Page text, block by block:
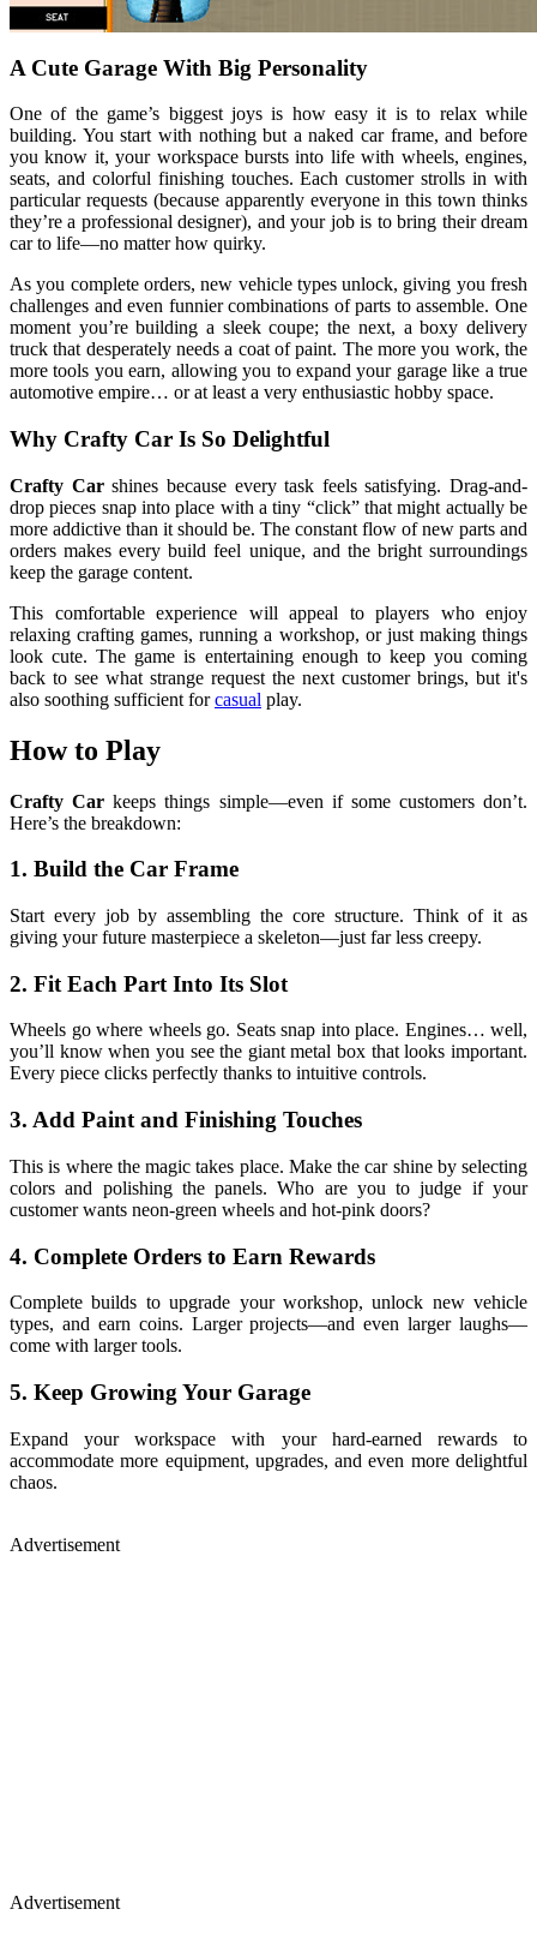
A Cute Garage With Big Personality
One of the game’s biggest joys is how easy it is to relax while
building. You start with nothing but a naked car frame, and before
you know it, your workspace bursts into life with wheels, engines,
seats, and colorful finishing touches. Each customer strolls in with
particular requests (because apparently everyone in this town thinks
they’re a professional designer), and your job is to bring their dream
car to life—no matter how quirky.
As you complete orders, new vehicle types unlock, giving you fresh
challenges and even funnier combinations of parts to assemble. One
moment you’re building a sleek coupe; the next, a boxy delivery
truck that desperately needs a coat of paint. The more you work, the
more tools you earn, allowing you to expand your garage like a true
automotive empire… or at least a very enthusiastic hobby space.
Why Crafty Car Is So Delightful
Crafty Carshines because every task feels satisfying. Drag-and-
drop pieces snap into place with a tiny “click” that might actually be
more addictive than it should be. The constant flow of new parts and
orders makes every build feel unique, and the bright surroundings
keep the garage content.
This comfortable experience will appeal to players who enjoy
relaxing crafting games, running a workshop, or just making things
look cute. The game is entertaining enough to keep you coming
back to see what strange request the next customer brings, but it's
also soothing sufficient forcasual play.
How to Play
Crafty Car keeps things simple—even if some customers don’t.
Here’s the breakdown:
1. Build the Car Frame
Start every job by assembling the core structure. Think of it as
giving your future masterpiece a skeleton—just far less creepy.
2. Fit Each Part Into Its Slot
Wheels go where wheels go. Seats snap into place. Engines… well,
you’ll know when you see the giant metal box that looks important.
Every piece clicks perfectly thanks to intuitive controls.
3. Add Paint and Finishing Touches
This is where the magic takes place. Make the car shine by selecting
colors and polishing the panels. Who are you to judge if your
customer wants neon-green wheels and hot-pink doors?
4. Complete Orders to Earn Rewards
Complete builds to upgrade your workshop, unlock new vehicle
types, and earn coins. Larger projects—and even larger laughs—
come with larger tools.
5. Keep Growing Your Garage
Expand your workspace with your hard-earned rewards to
accommodate more equipment, upgrades, and even more delightful
chaos.
Advertisement
Advertisement